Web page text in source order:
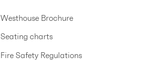
Westhouse Brochure
Seating charts
Fire Safety Regulations